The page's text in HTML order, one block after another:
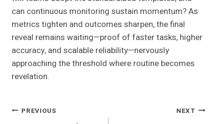
can continuous monitoring sustain momentum? As
metrics tighten and outcomes sharpen, the final
reveal remains waiting—proof of faster tasks, higher
accuracy, and scalable reliability—nervously
approaching the threshold where routine becomes
revelation.
Post
PREVIOUS NEXT